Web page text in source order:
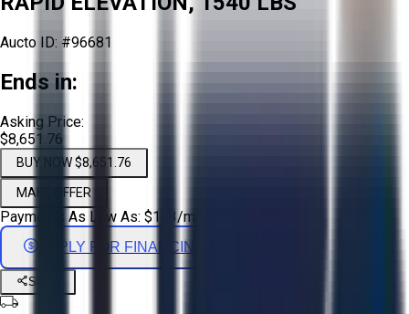
Aucto ID: #96681
Ends in:
Asking Price:
$8,651.76
BUY NOW $8,651.76
MAKE OFFER
Payments As Low As: $143/mo
APPLY FOR FINANCING
Share